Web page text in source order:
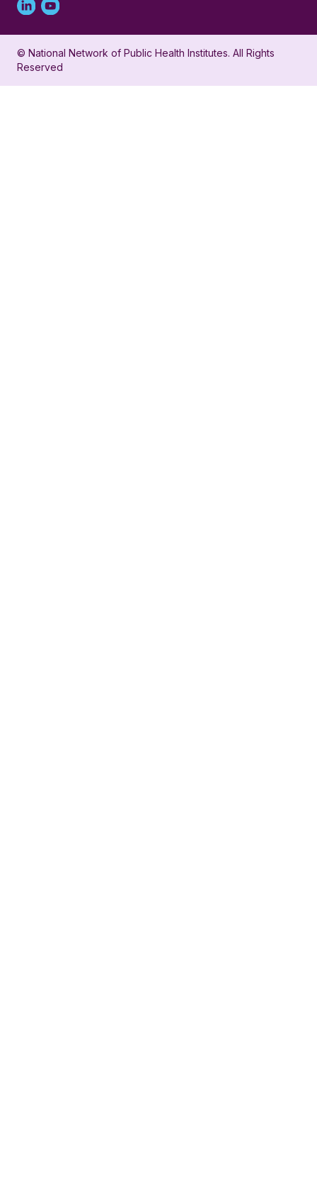
Linked
in
profile
Youtube
account
for
© National Network of Public Health Institutes. All Rights
Reserved